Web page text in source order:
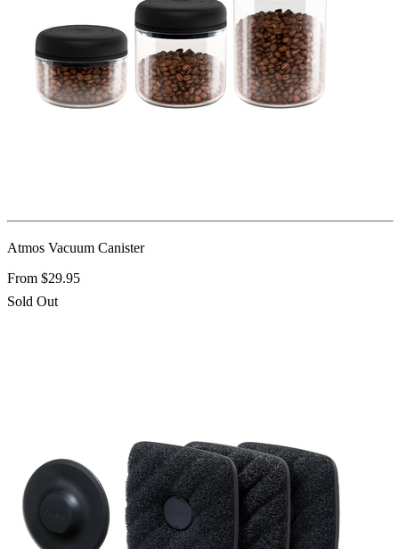
Atmos Vacuum Canister
From $29.95
Sold Out